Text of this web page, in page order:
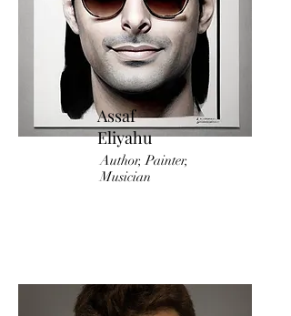
Assaf
Eliyahu
Author, Painter,
Musician